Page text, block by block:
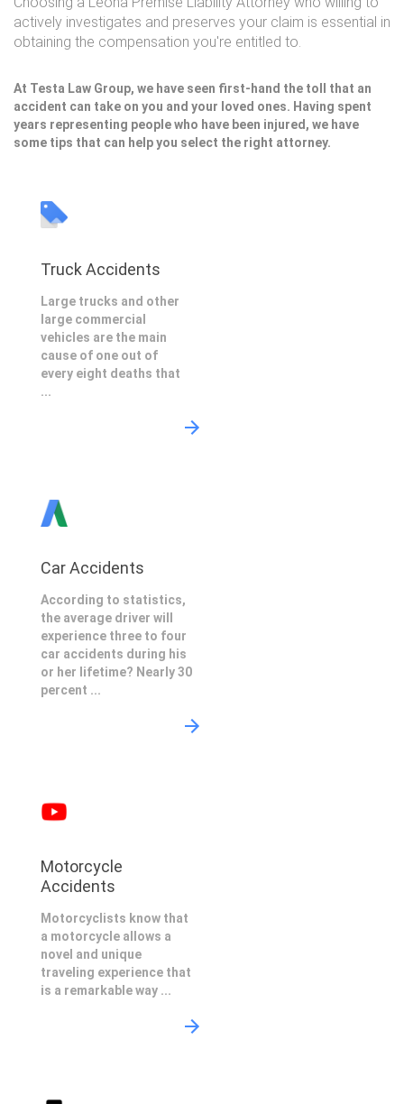
actively investigates and preserves your claim is essential in
obtaining the compensation you're entitled to.
At Testa Law Group, we have seen first-hand the toll that an
accident can take on you and your loved ones. Having spent
years representing people who have been injured, we have
some tips that can help you select the right attorney.
Truck Accidents
Large trucks and other
large commercial
vehicles are the main
cause of one out of
every eight deaths that
...
Car Accidents
According to statistics,
the average driver will
experience three to four
car accidents during his
or her lifetime? Nearly 30
percent ...
Motorcycle
Accidents
Motorcyclists know that
a motorcycle allows a
novel and unique
traveling experience that
is a remarkable way ...